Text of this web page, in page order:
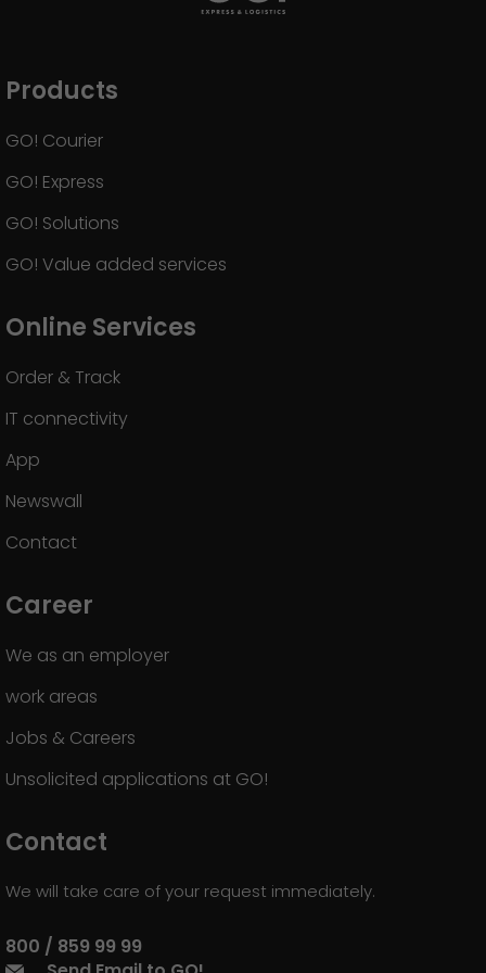
Products
GO! Courier
GO! Express
GO! Solutions
GO! Value added services
Online Services
Order & Track
IT connectivity
App
Newswall
Contact
Career
We as an employer
work areas
Jobs & Careers
Unsolicited applications at GO!
Contact
We will take care of your request immediately.
800 / 859 99 99